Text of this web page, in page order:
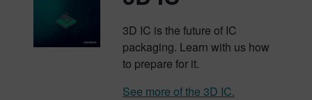
3D IC is the future of IC
packaging. Learn with us how
to prepare for it.
See more of the 3D IC.